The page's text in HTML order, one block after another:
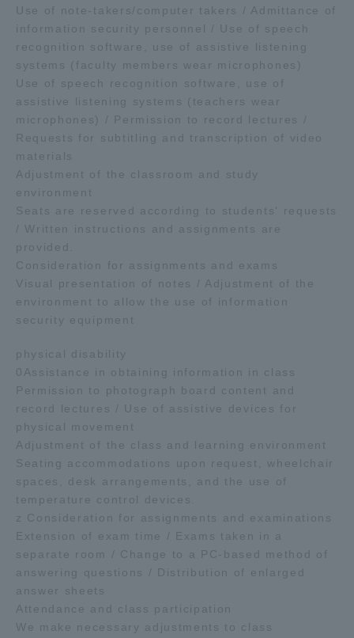
Use of note-takers/computer takers / Admittance of
information security personnel / Use of speech
recognition software, use of assistive listening
systems (faculty members wear microphones)
Use of speech recognition software, use of
assistive listening systems (teachers wear
microphones) / Permission to record lectures /
Requests for subtitling and transcription of video
materials
Adjustment of the classroom and study
environment
Seats are reserved according to students' requests
/ Written instructions and assignments are
provided.
Consideration for assignments and exams
Visual presentation of notes / Adjustment of the
environment to allow the use of information
security equipment
physical disability
0Assistance in obtaining information in class
Permission to photograph board content and
record lectures / Use of assistive devices for
physical movement
Adjustment of the class and learning environment
Seating accommodations upon request, wheelchair
spaces, desk arrangements, and the use of
temperature control devices.
z Consideration for assignments and examinations
Extension of exam time / Exams taken in a
separate room / Change to a PC-based method of
answering questions / Distribution of enlarged
answer sheets
Attendance and class participation
We make necessary adjustments to class